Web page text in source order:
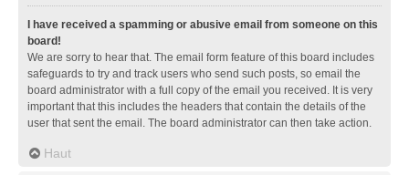
I have received a spamming or abusive email from someone on this
board!
We are sorry to hear that. The email form feature of this board includes
safeguards to try and track users who send such posts, so email the
board administrator with a full copy of the email you received. It is very
important that this includes the headers that contain the details of the
user that sent the email. The board administrator can then take action.
Haut